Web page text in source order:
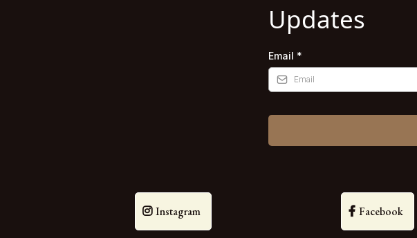
Updates
Email *
Instagram Facebook